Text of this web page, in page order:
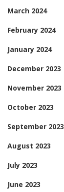
March 2024
February 2024
January 2024
December 2023
November 2023
October 2023
September 2023
August 2023
July 2023
June 2023